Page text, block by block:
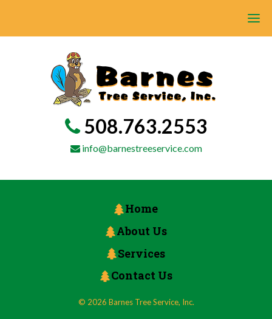
508.763.2553
info@barnestreeservice.com
Home
About Us
Services
Contact Us
© 2026 Barnes Tree Service, Inc.